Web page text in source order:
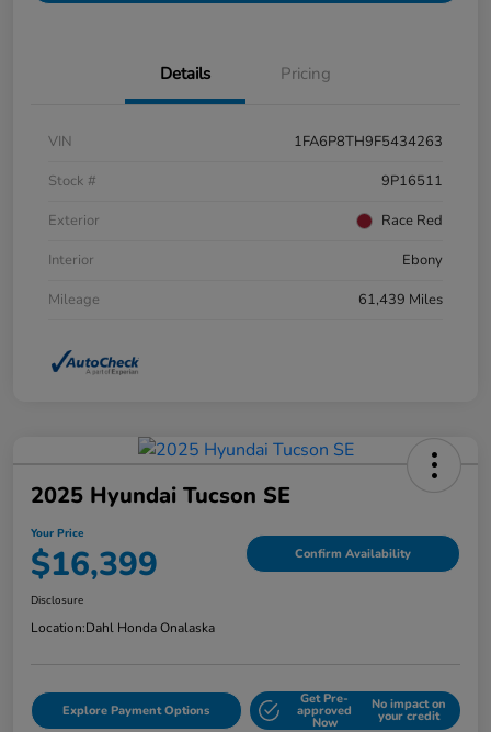
Details Pricing
VIN
1FA6P8TH9F5434263
Stock #
9P16511
Exterior
Race Red
Interior
Ebony
Mileage
61,439 Miles
2025 Hyundai Tucson SE
Your Price
$16,399 Confirm Availability
Disclosure
Location:Dahl Honda Onalaska
Explore Payment Options
Get Pre-
approved
Now
No impact on
your credit